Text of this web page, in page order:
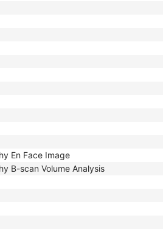
En Face Image
B-scan Volume Analysis